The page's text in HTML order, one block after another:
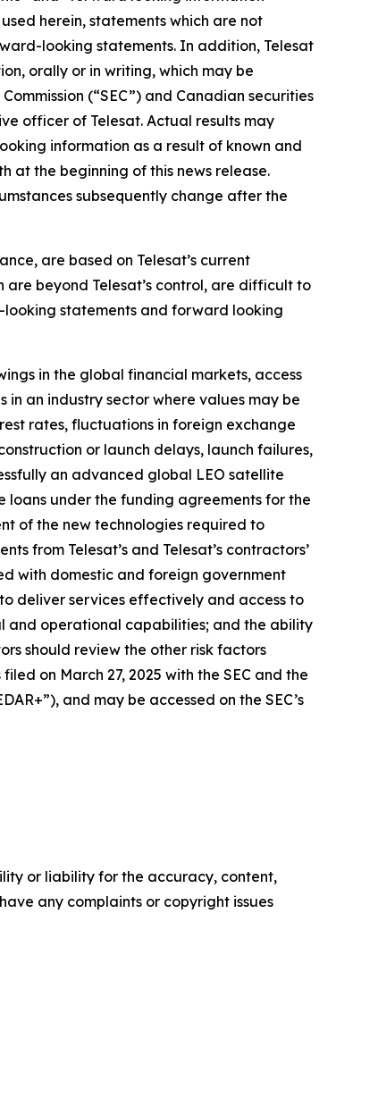
herein, statements which are not
looking statements. In addition, Telesat
orally or in writing, which may be
(“SEC”) and Canadian securities
officer of Telesat. Actual results may
information as a result of known and
at the beginning of this news release.
subsequently change after the
are based on Telesat’s current
beyond Telesat’s control, are difficult to
statements and forward looking
in the global financial markets, access
an industry sector where values may be
rates, fluctuations in foreign exchange
or launch delays, launch failures,
an advanced global LEO satellite
loans under the funding agreements for the
of the new technologies required to
from Telesat’s and Telesat’s contractors’
with domestic and foreign government
deliver services effectively and access to
and operational capabilities; and the ability
should review the other risk factors
on March 27, 2025 with the SEC and the
and may be accessed on the SEC’s
or liability for the accuracy, content,
any complaints or copyright issues